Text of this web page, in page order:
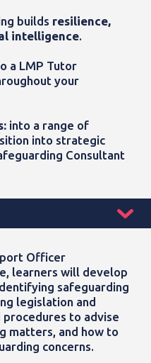
builds resilience,
intelligence.
a LMP Tutor
your
into a range of
into strategic
Consultant
Officer
learners will develop
safeguarding
legislation and
to advise
matters, and how to
concerns.